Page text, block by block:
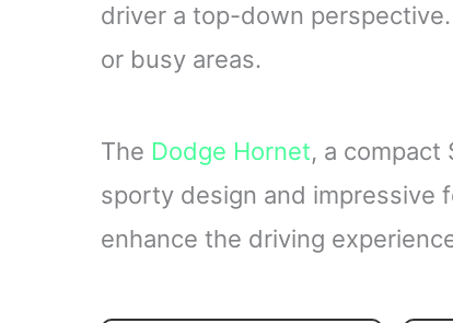
driver a top-down
or busy areas.
The Dodge Hornet, a compact
sporty design and impressive
enhance the driving